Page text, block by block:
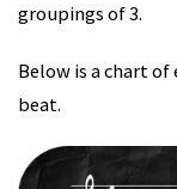
groupings of 3.
Below is a chart
beat.